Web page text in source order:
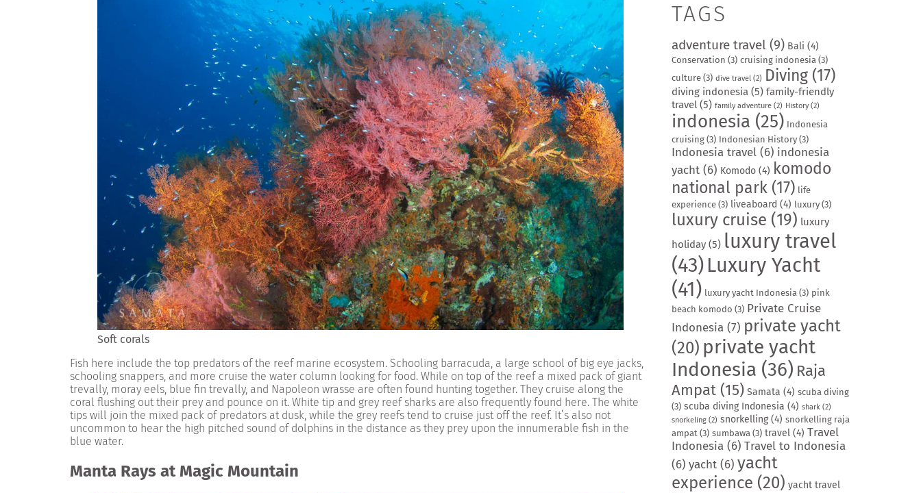
Soft corals
Fish here include the top predators of the reef marine ecosystem. Schooling barracuda, a large school of big eye jacks,
schooling snappers, and more cruise the water column looking for food. While on top of the reef a mixed pack of giant
trevally, moray eels, blue fin trevally, and Napoleon wrasse are often found hunting together. They cruise along the
coral flushing out their prey and pounce on it. White tip and grey reef sharks are also frequently found here. The white
tips will join the mixed pack of predators at dusk, while the grey reefs tend to cruise just off the reef. It’s also not
uncommon to hear the high pitched sound of dolphins in the distance as they prey upon the innumerable fish in the
blue water.
Manta Rays at Magic Mountain
TAGS
adventure travel (9) Bali (4)
Conservation (3) cruising indonesia(3)
culture(3) dive travel(2) Diving(17)
diving indonesia(5) family-friendly
travel(5) family adventure(2) History(2)
indonesia (25) Indonesia
cruising(3) Indonesian History(3)
Indonesia travel(6) indonesia
yacht(6) Komodo(4) komodo
national park(17) life
experience(3) liveaboard (4) luxury(3)
luxury cruise (19) luxury
holiday(5) luxury travel
(43) Luxury Yacht
(41) luxury yacht Indonesia(3) pink
beach komodo (3) Private Cruise
Indonesia(7) private yacht
(20) private yacht
Indonesia (36) Raja
Ampat(15) Samata (4) scuba diving
(3) scuba diving Indonesia (4) shark(2)
snorkeling(2) snorkelling(4) snorkelling raja
ampat(3) sumbawa(3) travel(4) Travel
Indonesia(6) Travel to Indonesia
(6) yacht(6) yacht
experience (20) yacht travel